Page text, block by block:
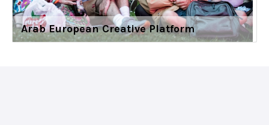
Arab European Creative Platform